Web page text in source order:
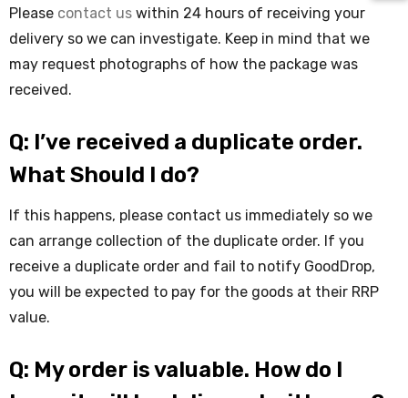
Please contact us within 24 hours of receiving your
delivery so we can investigate. Keep in mind that we
may request photographs of how the package was
received.
Q: I’ve received a duplicate order.
What Should I do?
If this happens, please contact us immediately so we
can arrange collection of the duplicate order. If you
receive a duplicate order and fail to notify GoodDrop,
you will be expected to pay for the goods at their RRP
value.
Q: My order is valuable. How do I